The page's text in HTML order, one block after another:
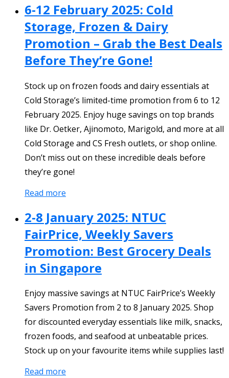
6-12 February 2025: Cold
Storage, Frozen & Dairy
Promotion – Grab the Best Deals
Before They’re Gone!
Stock up on frozen foods and dairy essentials at
Cold Storage’s limited-time promotion from 6 to 12
February 2025. Enjoy huge savings on top brands
like Dr. Oetker, Ajinomoto, Marigold, and more at all
Cold Storage and CS Fresh outlets, or shop online.
Don’t miss out on these incredible deals before
they’re gone!
Read more
2-8 January 2025: NTUC
FairPrice, Weekly Savers
Promotion: Best Grocery Deals
in Singapore
Enjoy massive savings at NTUC FairPrice’s Weekly
Savers Promotion from 2 to 8 January 2025. Shop
for discounted everyday essentials like milk, snacks,
frozen foods, and seafood at unbeatable prices.
Stock up on your favourite items while supplies last!
Read more